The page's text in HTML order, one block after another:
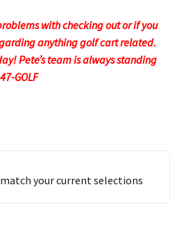
with checking out or if you
anything golf cart related.
Pete’s team is always standing
GOLF
your current selections